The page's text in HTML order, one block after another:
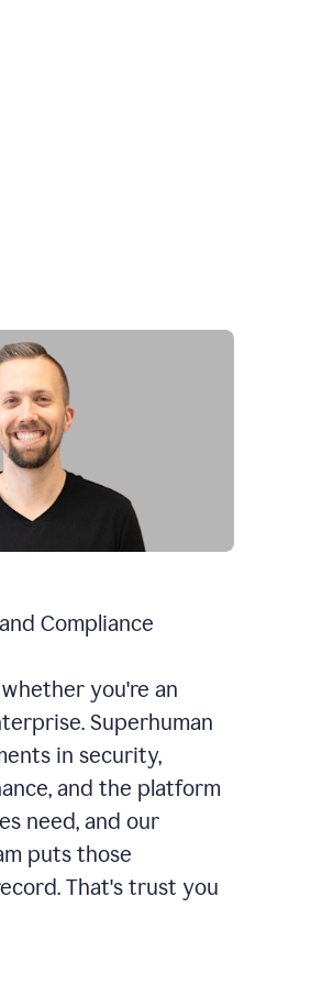
Compliance
you're an
Superhuman
in security,
and the platform
need, and our
puts those
That's trust you